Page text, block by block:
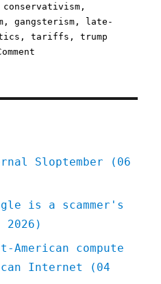
conservativism ,
,gangsterism ,
late-
,tariffs ,trump
Sloptember (06
is a scammer's
2026)
compute
Internet (04